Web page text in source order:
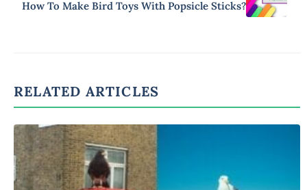
How To Make Bird Toys With Popsicle Sticks?
RELATED ARTICLES